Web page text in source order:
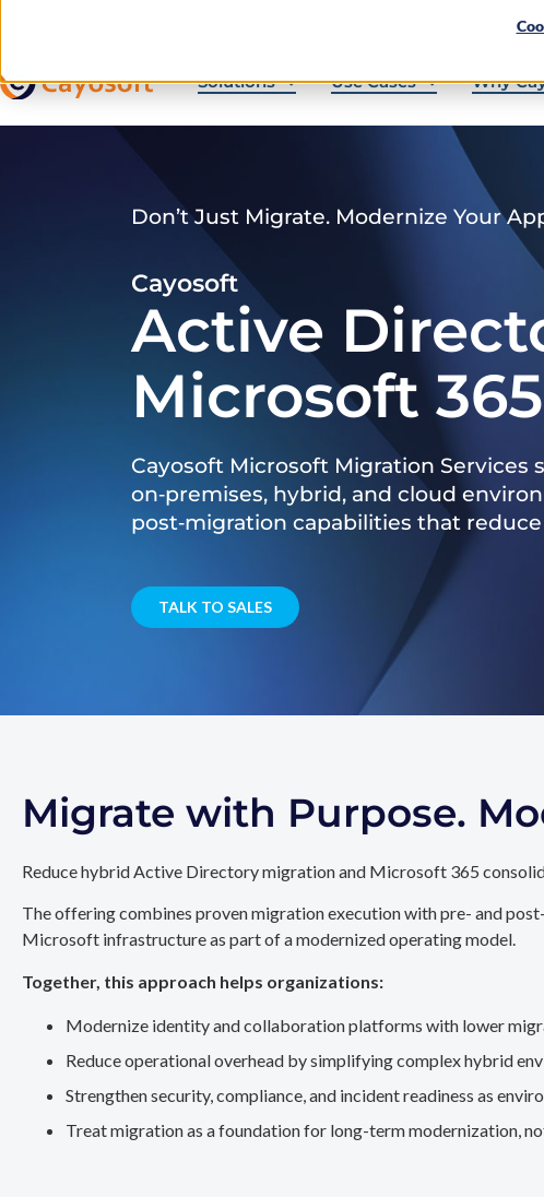
Solutions Use Cases Why
Don’t Just Migrate. Modernize Your
Cayosoft
Active
Microsoft
Cayosoft Microsoft Migration
on‑premises, hybrid, and cloud
post‑migration capabilities that
TALK TO SALES
Migrate with Purpose.
Reduce hybrid Active Directory migration and Microsoft 365
The offering combines proven migration execution with pre- and
Microsoft infrastructure as part of a modernized operating model.
Together, this approach helps organizations:
Modernize identity and collaboration platforms with lower
Reduce operational overhead by simplifying complex hybrid
Strengthen security, compliance, and incident readiness as
Treat migration as a foundation for long-term modernization,